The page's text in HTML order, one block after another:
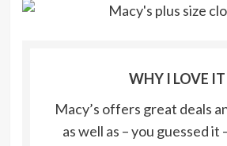
WHY I LOVE IT
Macy’s offers great deals
as well as – you guessed it